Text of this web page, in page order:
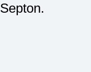
Septon.